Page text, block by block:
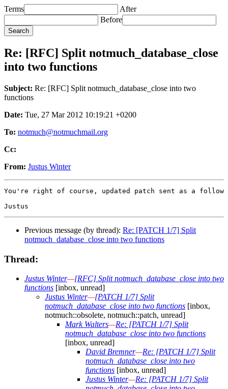
Terms
After
Before
Re: [RFC] Split notmuch_database_close
into two functions
Subject: Re: [RFC] Split notmuch_database_close into two
functions
Date: Tue, 27 Mar 2012 10:19:21 +0200
To: notmuch@notmuchmail.org
Cc:
From: Justus Winter
You're right of course, updated patch sent as a follow
Previous message (by thread): Re: [PATCH 1/7] Split
notmuch_database_close into two functions
Thread:
Justus Winter—[RFC] Split notmuch_database_close into two
functions [inbox, unread]
Justus Winter—[PATCH 1/7] Split
notmuch_database_close into two functions [inbox,
notmuch::obsolete, notmuch::patch, unread]
Mark Walters—Re: [PATCH 1/7] Split
notmuch_database_close into two functions
[inbox, unread]
David Bremner—Re: [PATCH 1/7] Split
notmuch_database_close into two
functions [inbox, unread]
Justus Winter—Re: [PATCH 1/7] Split